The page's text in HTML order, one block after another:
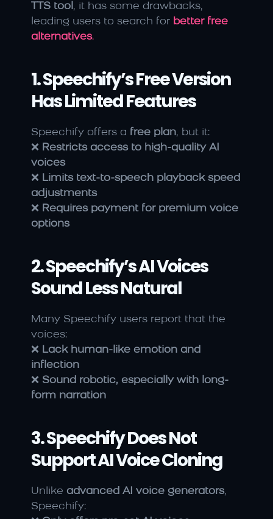
TTS tool , it has some drawbacks,
leading users to search for better free
alternatives.
1. Speechify’s Free Version
Has Limited Features
Speechify offers a free plan, but it:
❌ Restricts access to high-quality AI
voices
❌ Limits text-to-speech playback speed
adjustments
❌ Requires payment for premium voice
options
2. Speechify’s AI Voices
Sound Less Natural
Many Speechify users report that the
voices:
❌ Lack human-like emotion and
inflection
❌ Sound robotic, especially with long-
form narration
3. Speechify Does Not
Support AI Voice Cloning
Unlike advanced AI voice generators,
Speechify: